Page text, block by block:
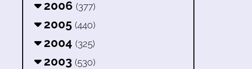
2006 (377)
2005 (440)
2004 (325)
2003 (530)